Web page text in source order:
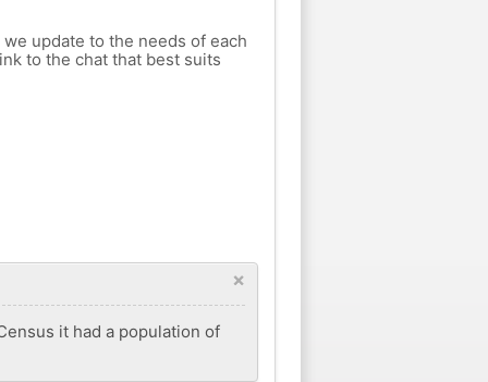
update to the needs of each
to the chat that best suits
×
it had a population of